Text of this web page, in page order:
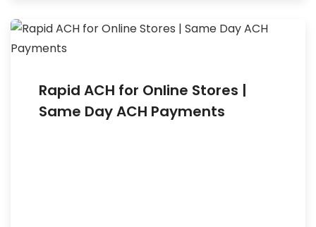
Rapid ACH for Online Stores |
Same Day ACH Payments